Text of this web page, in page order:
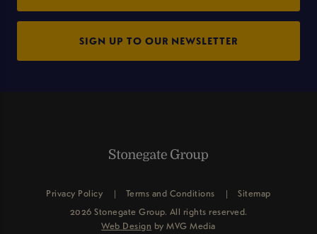
SIGN UP TO OUR NEWSLETTER
Privacy Policy Terms and Conditions
Sitemap
2026 Stonegate Group. All rights reserved.
Web Design by MVG Media